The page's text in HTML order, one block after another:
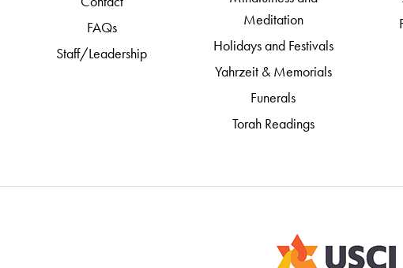
FAQs
Staff/Leadership
Meditation
Holidays and Festivals
Yahrzeit & Memorials
Funerals
Torah Readings